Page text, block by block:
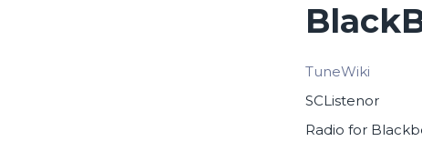
TuneWiki
SCListenor
Radio for